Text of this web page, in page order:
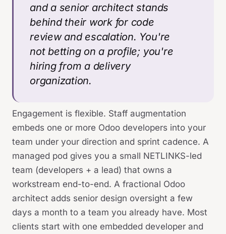
and a senior architect stands
behind their work for code
review and escalation. You're
not betting on a profile; you're
hiring from a delivery
organization.
Engagement is flexible. Staff augmentation
embeds one or more Odoo developers into your
team under your direction and sprint cadence. A
managed pod gives you a small NETLINKS-led
team (developers + a lead) that owns a
workstream end-to-end. A fractional Odoo
architect adds senior design oversight a few
days a month to a team you already have. Most
clients start with one embedded developer and